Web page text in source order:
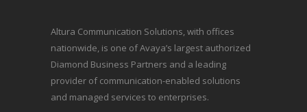
Altura Communication Solutions, with offices
nationwide, is one of Avaya’s largest authorized
Diamond Business Partners and a leading
provider of communication-enabled solutions
and managed services to enterprises.